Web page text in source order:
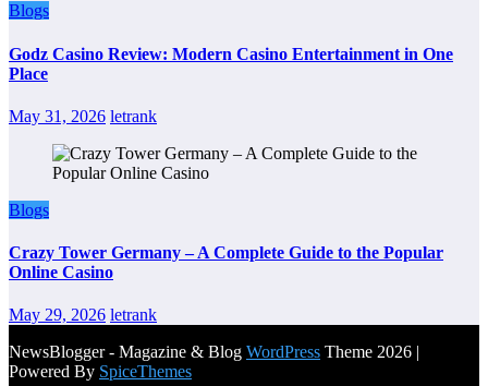
Blogs
Godz Casino Review: Modern Casino Entertainment in One
Place
May 31, 2026 letrank
Blogs
Crazy Tower Germany – A Complete Guide to the Popular
Online Casino
May 29, 2026 letrank
NewsBlogger - Magazine & Blog WordPress Theme 2026 |
Powered By SpiceThemes